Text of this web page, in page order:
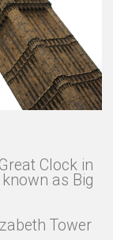
Clock in
as Big
Tower